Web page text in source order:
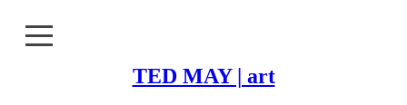
TED MAY | art